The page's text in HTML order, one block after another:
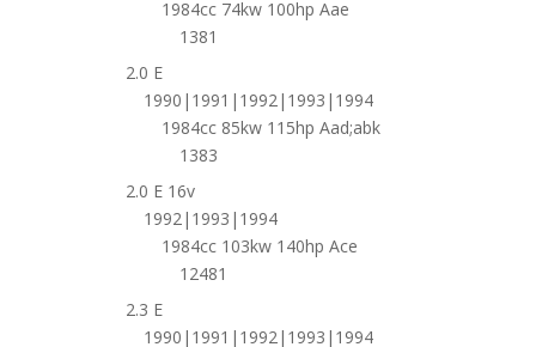
1984cc 74kw 100hp Aae
1381
2.0 E
1990|1991|1992|1993|1994
1984cc 85kw 115hp Aad;abk
1383
2.0 E 16v
1992|1993|1994
1984cc 103kw 140hp Ace
12481
2.3 E
1990|1991|1992|1993|1994